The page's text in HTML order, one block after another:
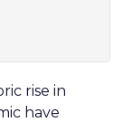
rise in
have